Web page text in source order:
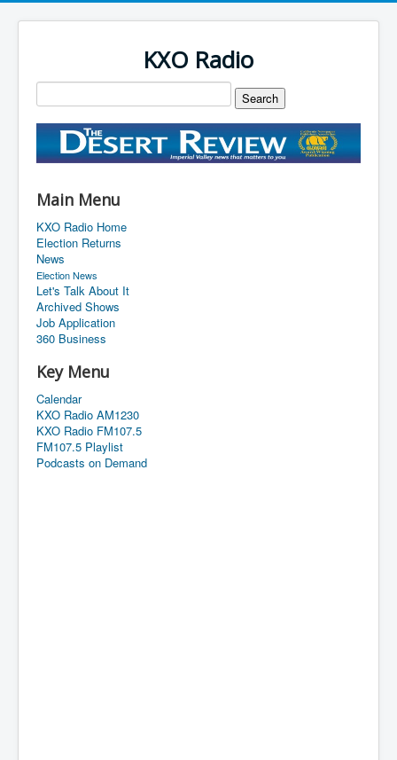
KXO Radio
Main Menu
KXO Radio Home
Election Returns
News
Election News
Let's Talk About It
Archived Shows
Job Application
360 Business
Key Menu
Calendar
KXO Radio AM1230
KXO Radio FM107.5
FM107.5 Playlist
Podcasts on Demand